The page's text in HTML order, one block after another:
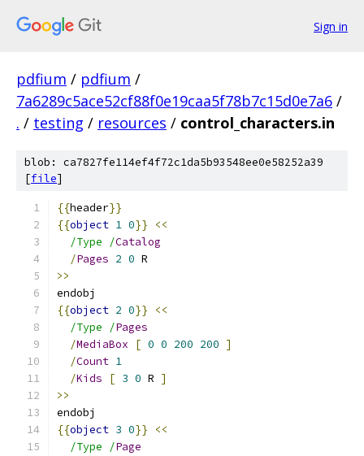
Sign in
pdfium / pdfium /
7a6289c5ace52cf88f0e19caa5f78b7c15d0e7a6 /
. / testing / resources / control_characters.in
blob: ca7827fe114ef4f72c1da5b93548ee0e58252a39
[file]
{{header}}
{{object 1 0}}
<<
/Type /Catalog
/Pages 2 0 R
>>
endobj
{{object 2 0}}
<<
/Type /Pages
/MediaBox [ 0 0 200 200 ]
/Count 1
/Kids [ 3 0 R ]
>>
endobj
{{object 3 0}}
<<
/Type /Page